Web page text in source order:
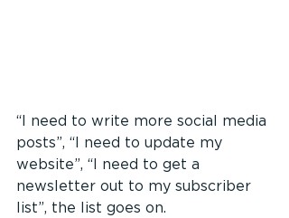
“I need to write more social media
posts”, “I need to update my
website”, “I need to get a
newsletter out to my subscriber
list”, the list goes on.